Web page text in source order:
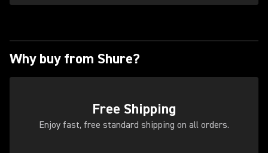
Why buy from Shure?
Free Shipping
Enjoy fast, free standard shipping on all orders.